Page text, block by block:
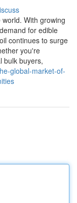
With growing
for edible
continues to surge
you're
bulk buyers,
global-market-of-